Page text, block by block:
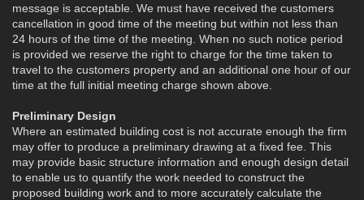
message is acceptable. We must have received the customers
cancellation in good time of the meeting but within not less than
24 hours of the time of the meeting. When no such notice period
is provided we reserve the right to charge for the time taken to
travel to the customers property and an additional one hour of our
time at the full initial meeting charge shown above.
Preliminary Design
Where an estimated building cost is not accurate enough the firm
may offer to produce a preliminary drawing at a fixed fee. This
may provide basic structure information and enough design detail
to enable us to quantify the work needed to construct the
proposed building work and to more accurately calculate the